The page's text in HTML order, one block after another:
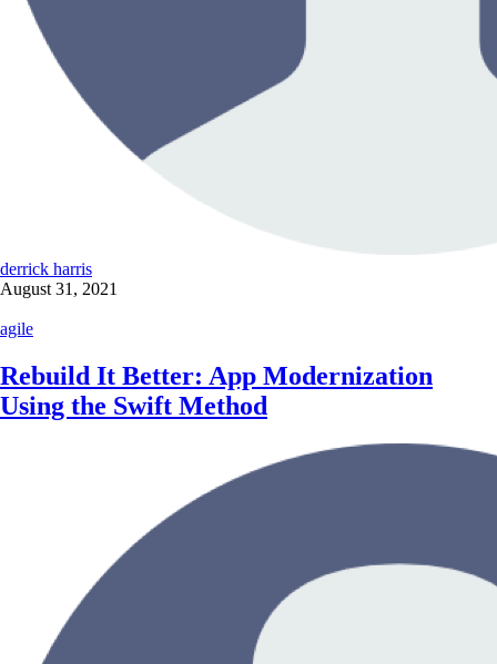
derrick harris
August 31, 2021
agile
Rebuild It Better: App Modernization
Using the Swift Method